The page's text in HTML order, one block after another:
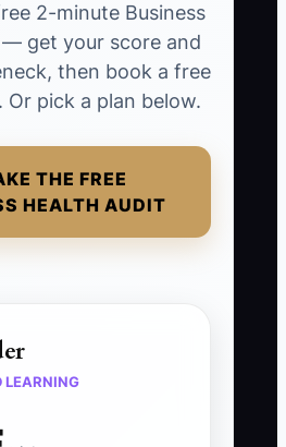
2-minute Business
get your score and
then book a free
Or pick a plan below.
THE FREE
HEALTH AUDIT
LEARNING